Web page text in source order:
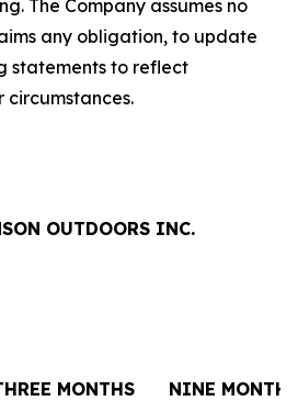
The Company assumes no
any obligation, to update
statements to reflect
circumstances.
OUTDOORS INC.
MONTHS
NINE MONTHS